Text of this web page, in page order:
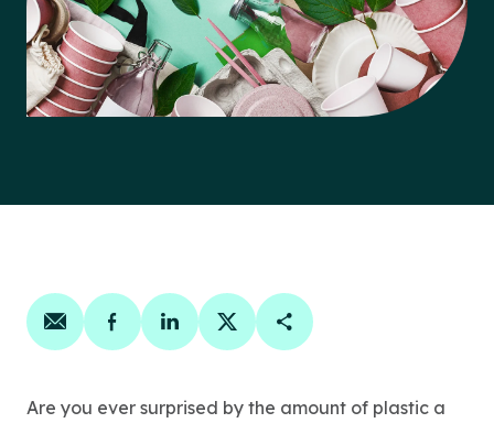
Share on email
Share on facebook
Share on linkedin
Share on twitter
Copy Page Link
Are you ever surprised by the amount of plastic a